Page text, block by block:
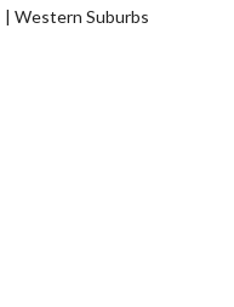
Western Suburbs